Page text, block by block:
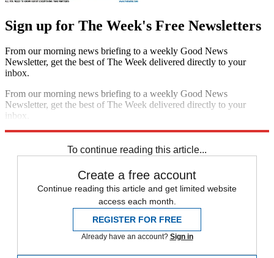
Sign up for The Week's Free Newsletters
From our morning news briefing to a weekly Good News
Newsletter, get the best of The Week delivered directly to your
inbox.
From our morning news briefing to a weekly Good News
Newsletter, get the best of The Week delivered directly to your
inbox.
To continue reading this article...
Create a free account
Continue reading this article and get limited website
access each month.
REGISTER FOR FREE
Already have an account? Sign in